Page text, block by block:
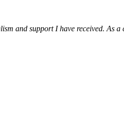
and support I have received. As